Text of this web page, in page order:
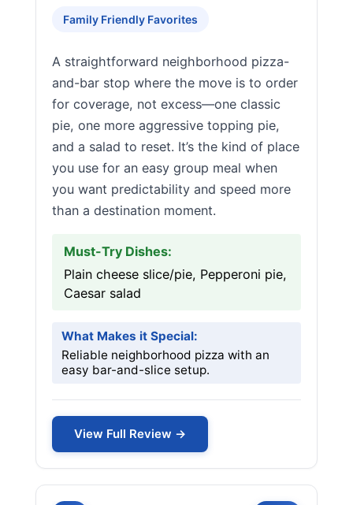
Family Friendly Favorites
A straightforward neighborhood pizza-
and-bar stop where the move is to order
for coverage, not excess—one classic
pie, one more aggressive topping pie,
and a salad to reset. It’s the kind of place
you use for an easy group meal when
you want predictability and speed more
than a destination moment.
Must-Try Dishes:
Plain cheese slice/pie, Pepperoni pie,
Caesar salad
What Makes it Special:
Reliable neighborhood pizza with an
easy bar-and-slice setup.
View Full Review →